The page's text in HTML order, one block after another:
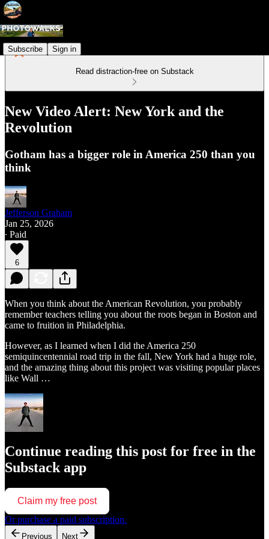
Subscribe Sign in
Read distraction-free on Substack
New Video Alert: New York and the
Revolution
Gotham has a bigger role in America 250 than you
think
Jefferson Graham
Jan 25, 2026
∙ Paid
6
When you think about the American Revolution, you probably
remember teachers telling you about the roots began in Boston and
came to fruition in Philadelphia.
However, as I learned when I did the America 250
semiquincentennial road trip in the fall, New York had a huge role,
and the amazing thing about this project was visiting popular places
like Wall …
Continue reading this post for free in the
Substack app
Claim my free post
Or purchase a paid subscription.
Previous Next